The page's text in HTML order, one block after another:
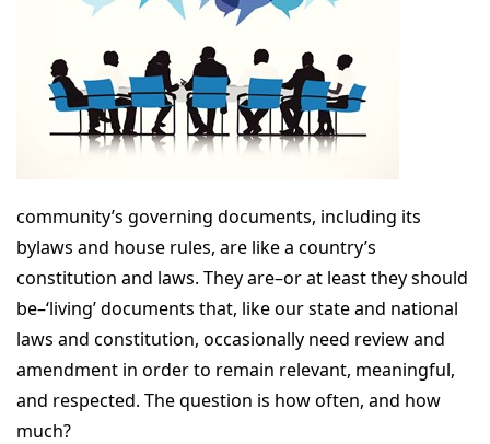
community’s governing documents, including its
bylaws and house rules, are like a country’s
constitution and laws. They are–or at least they should
be–‘living’ documents that, like our state and national
laws and constitution, occasionally need review and
amendment in order to remain relevant, meaningful,
and respected. The question is how often, and how
much?